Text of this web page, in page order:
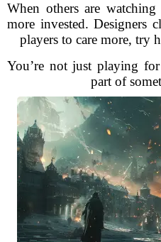
When others are
more invested. Designers
players to care more, try
You’re not just playing
part of